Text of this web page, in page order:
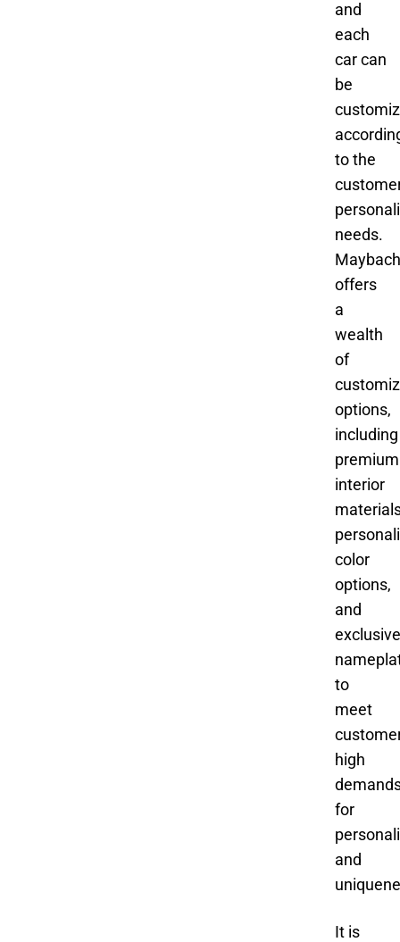
and
each
car can
be
to the
needs.
Maybach
offers
a
wealth
of
options,
including
premium
interior
color
options,
and
exclusive
to
meet
high
for
and
It is